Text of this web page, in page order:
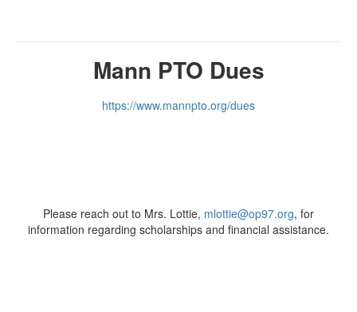
Mann PTO Dues
https://www.mannpto.org/dues
Please reach out to Mrs. Lottie, mlottie@op97.org, for
information regarding scholarships and financial assistance.